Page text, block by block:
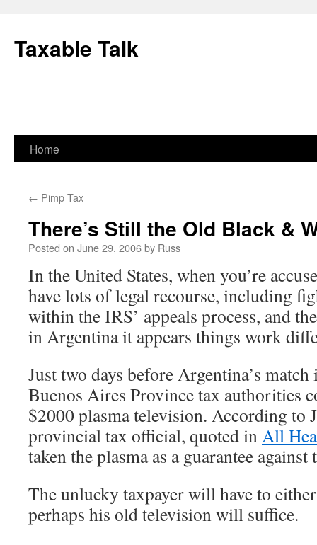
content
Taxable Talk
Home
← Pimp Tax
There’s Still the Old Black &
Posted on June 29, 2006by Russ
In the United States, when you’re
have lots of legal recourse, including
within the IRS’ appeals process, and
in Argentina it appears things work
Just two days before Argentina’s
Buenos Aires Province tax authorities
$2000 plasma television. According to
provincial tax official, quoted inAll
taken the plasma as a guarantee against
The unlucky taxpayer will have to
perhaps his old television will suffice.